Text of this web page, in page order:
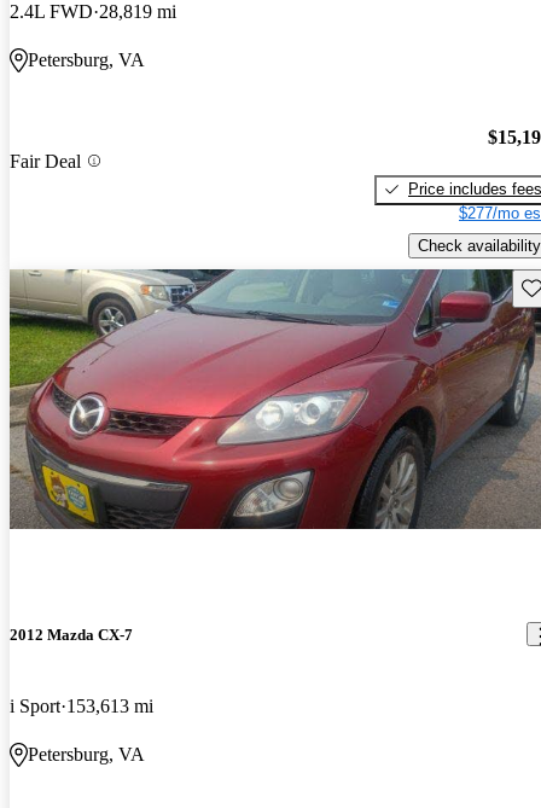
2.4L FWD 28,819 mi
Petersburg, VA
Fair Deal
Price includes fees
$277/mo
Check availability
2012 Mazda CX-7
i Sport 153,613 mi
Petersburg, VA